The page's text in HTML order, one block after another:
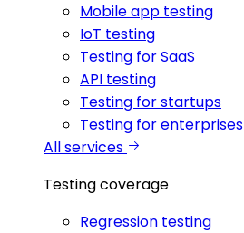
Mobile app testing
IoT testing
Testing for SaaS
API testing
Testing for startups
Testing for enterprises
All services
Testing coverage
Regression testing